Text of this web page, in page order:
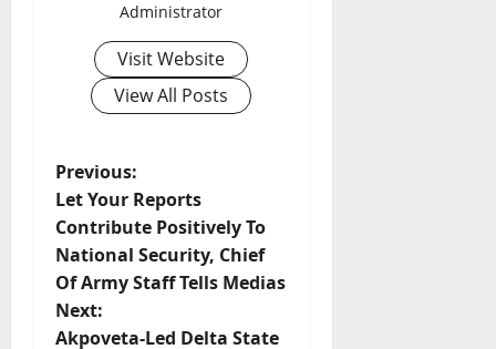
Administrator
Visit Website
View All Posts
P
o
s
t
Previous:
Let Your Reports
Contribute Positively To
National Security, Chief
Of Army Staff Tells Medias
Next:
Akpoveta-Led Delta State